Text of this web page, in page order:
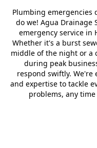
Plumbing emergencies
do we! Agua Drainage
emergency service in
Whether it's a burst
middle of the night or a
during peak
respond swiftly. We're
and expertise to tackle
problems, any